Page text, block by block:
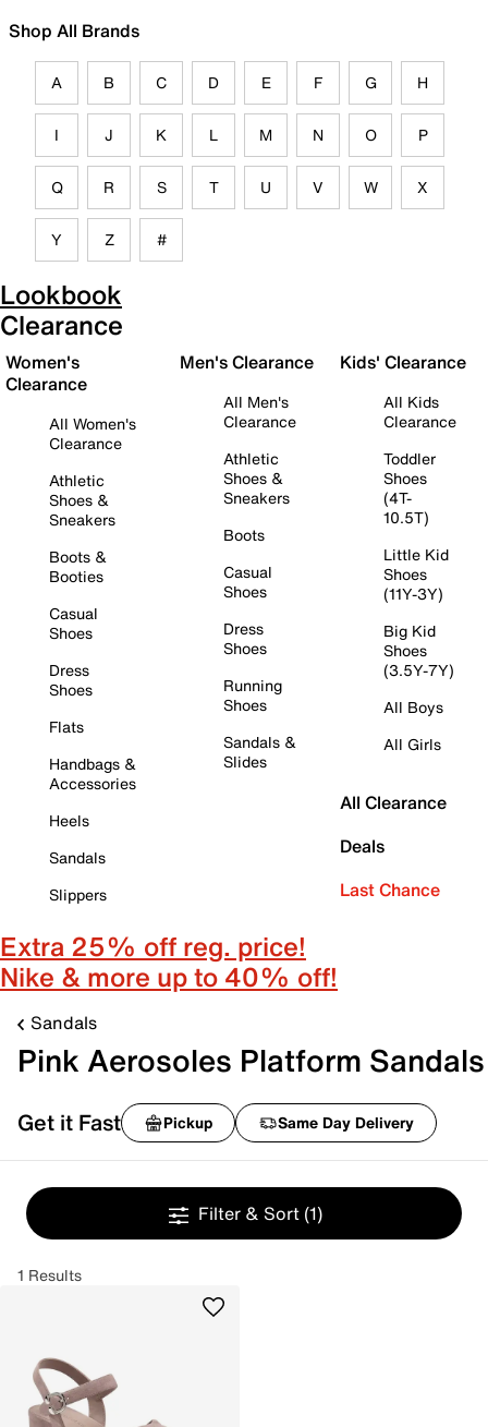
Shop All Brands
A B C D E F G H
I J K L M N O P
Q R S T U V W X
Y Z #
Lookbook
Clearance
Women's
Clearance
All Women's
Clearance
Athletic
Shoes &
Sneakers
Boots &
Booties
Casual
Shoes
Dress
Shoes
Flats
Handbags &
Accessories
Heels
Sandals
Slippers
Men's Clearance
All Men's
Clearance
Athletic
Shoes &
Sneakers
Boots
Casual
Shoes
Dress
Shoes
Running
Shoes
Sandals &
Slides
Kids' Clearance
All Kids
Clearance
Toddler
Shoes
(4T-
10.5T)
Little Kid
Shoes
(11Y-3Y)
Big Kid
Shoes
(3.5Y-7Y)
All Boys
All Girls
All Clearance
Deals
Last Chance
Extra 25% off reg. price!
Nike & more up to 40% off!
Sandals
Pink Aerosoles Platform Sandals
Get it Fast Pickup Same Day Delivery
Filter & Sort (1)
1 Results